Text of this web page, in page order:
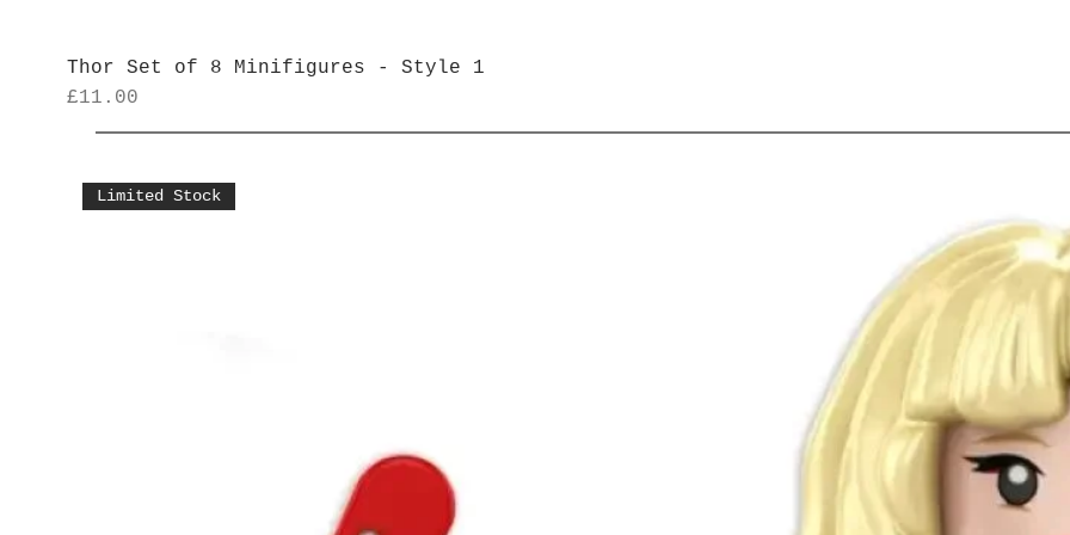
Thor Set of 8 Minifigures - Style 1
Price
£11.00
Limited Stock